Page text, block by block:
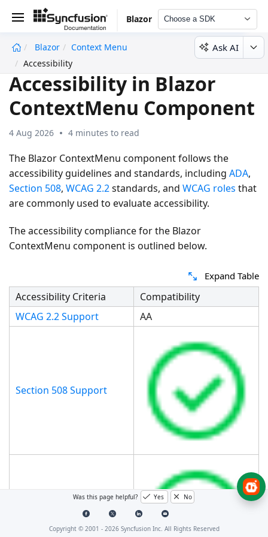
Blazor Choose a SDK
Blazor
Context Menu
Accessibility
Ask AI
Accessibility in Blazor
ContextMenu Component
4 Aug 2026 4 minutes to read
The Blazor ContextMenu component follows the
accessibility guidelines and standards, including ADA,
Section 508, WCAG 2.2standards, and WCAG roles that
are commonly used to evaluate accessibility.
The accessibility compliance for the Blazor
ContextMenu component is outlined below.
Expand Table
Accessibility Criteria
Compatibility
WCAG 2.2 Support
AA
Section 508 Support
Screen Reader Support
Was this page helpful? Yes No
Copyright © 2001 - 2026Syncfusion Inc. All Rights Reserved
undefined